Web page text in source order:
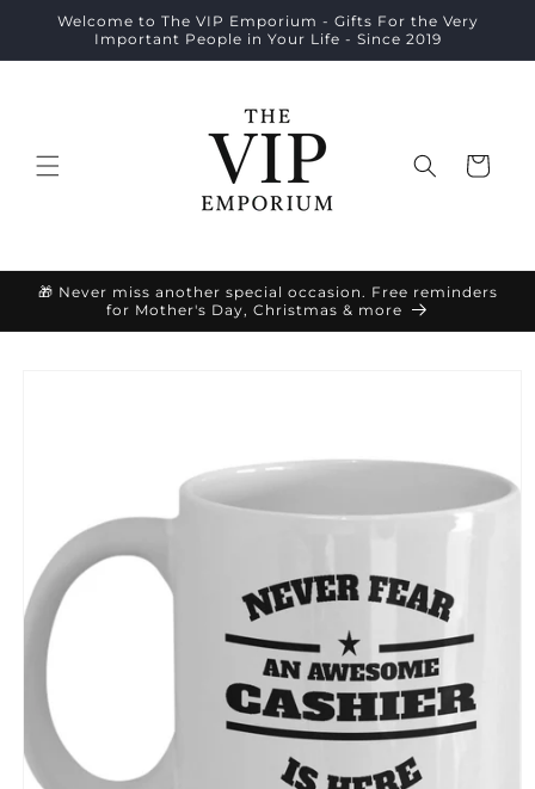
Skip to
content
Welcome to The VIP Emporium - Gifts For the Very
Important People in Your Life - Since 2019
Cart
🎁 Never miss another special occasion. Free reminders
for Mother's Day, Christmas & more